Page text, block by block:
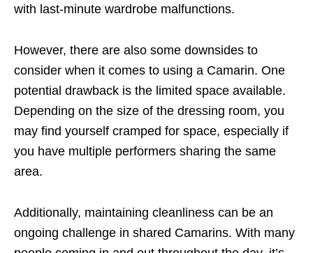
with last-minute wardrobe malfunctions.
However, there are also some downsides to
consider when it comes to using a Camarin. One
potential drawback is the limited space available.
Depending on the size of the dressing room, you
may find yourself cramped for space, especially if
you have multiple performers sharing the same
area.
Additionally, maintaining cleanliness can be an
ongoing challenge in shared Camarins. With many